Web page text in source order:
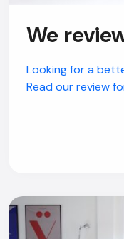
We
Looking for a
Read our review